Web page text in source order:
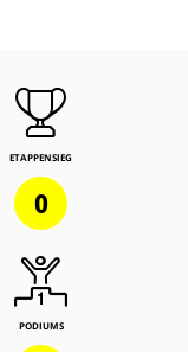
ETAPPENSIEG
0
PODIUMS